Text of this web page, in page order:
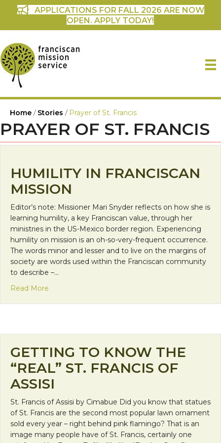
APPLICATIONS FOR FALL 2026 ARE NOW
OPEN. APPLY TODAY!
Home / Stories / Prayer of St. Francis
PRAYER OF ST. FRANCIS
HUMILITY IN FRANCISCAN
MISSION
Editor’s note: Missioner Mari Snyder reflects on how she is
learning humility, a key Franciscan value, through her
ministries in the US-Mexico border region. Experiencing
humility on mission is an oh-so-very-frequent occurrence.
The words minor and lesser and to live on the margins of
society are words used within the Franciscan community
to describe –…
Read More
GETTING TO KNOW THE
“REAL” ST. FRANCIS OF
ASSISI
St. Francis of Assisi by Cimabue Did you know that statues
of St. Francis are the second most popular lawn ornament
sold every year – right behind pink flamingo? That is an
image many people have of St. Francis, certainly one